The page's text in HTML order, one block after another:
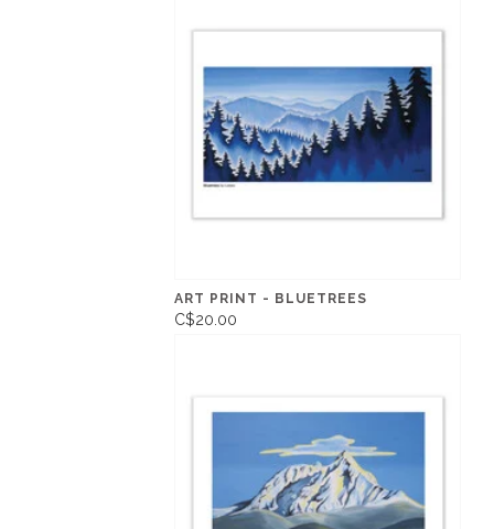
ART PRINT - BLUETREES
C$20.00